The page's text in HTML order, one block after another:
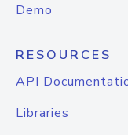
Demo
RESOURCES
API
Libraries